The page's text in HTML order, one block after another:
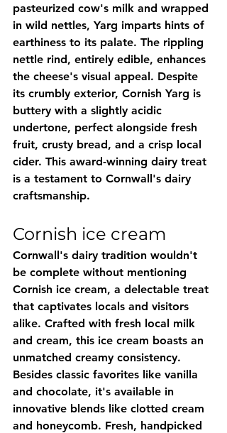
pasteurized cow's milk and wrapped
in wild nettles, Yarg imparts hints of
earthiness to its palate. The rippling
nettle rind, entirely edible, enhances
the cheese's visual appeal. Despite
its crumbly exterior, Cornish Yarg is
buttery with a slightly acidic
undertone, perfect alongside fresh
fruit, crusty bread, and a crisp local
cider. This award-winning dairy treat
is a testament to Cornwall's dairy
craftsmanship.
Cornish ice cream
Cornwall's dairy tradition wouldn't
be complete without mentioning
Cornish ice cream, a delectable treat
that captivates locals and visitors
alike. Crafted with fresh local milk
and cream, this ice cream boasts an
unmatched creamy consistency.
Besides classic favorites like vanilla
and chocolate, it's available in
innovative blends like clotted cream
and honeycomb. Fresh, handpicked